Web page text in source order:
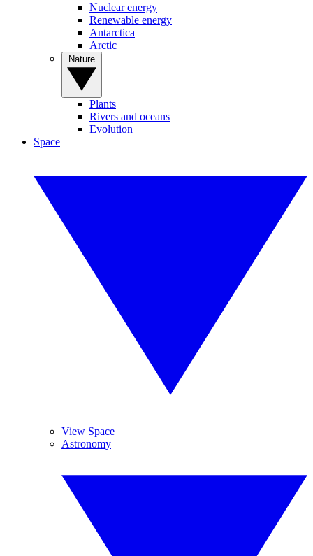
Nuclear energy
Renewable energy
Antarctica
Arctic
Plants
Rivers and oceans
Evolution
Space
View Space
Astronomy